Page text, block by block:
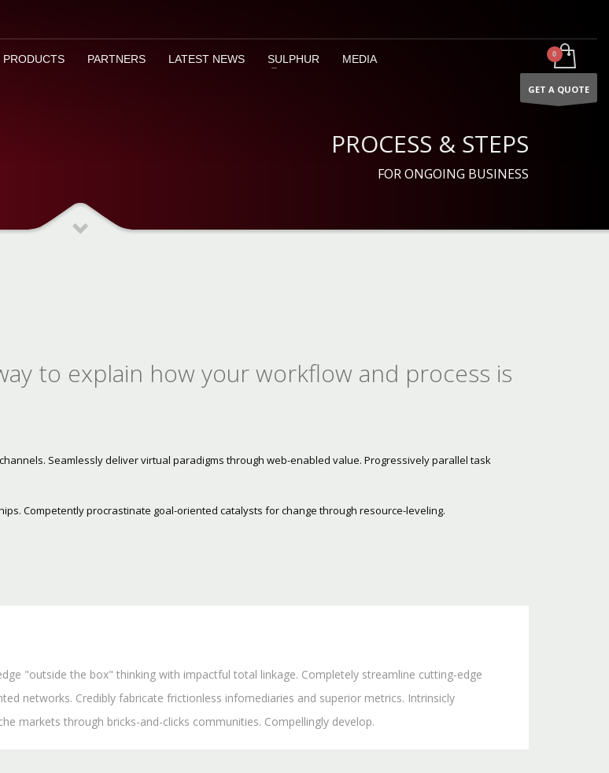
PRODUCTS PARTNERS LATEST NEWS SULPHUR
MEDIA
GET A QUOTE
PROCESS & STEPS
FOR ONGOING BUSINESS
to explain how your workflow and process is
Seamlessly deliver virtual paradigms through web-enabled value. Progressively parallel task
Competently procrastinate goal-oriented catalysts for change through resource-leveling.
"outside the box" thinking with impactful total linkage. Completely streamline cutting-edge
networks. Credibly fabricate frictionless infomediaries and superior metrics. Intrinsicly
markets through bricks-and-clicks communities. Compellingly develop.